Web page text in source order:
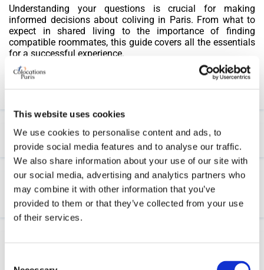
This website uses cookies
We use cookies to personalise content and ads, to
provide social media features and to analyse our traffic.
We also share information about your use of our site with
our social media, advertising and analytics partners who
may combine it with other information that you’ve
provided to them or that they’ve collected from your use
of their services.
Understanding your questions is crucial for making
informed decisions about coliving in Paris. From what to
expect in shared living to the importance of finding
compatible roommates, this guide covers all the essentials
for a successful experience.
How can I start to find a coliving in Paris?
What criteria for choosing a shared
accommodation in Paris?